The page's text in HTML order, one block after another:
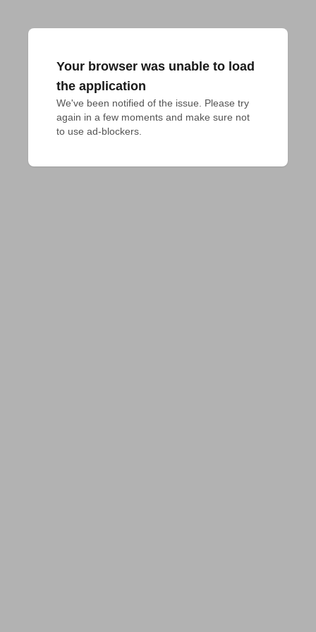
Your browser was unable to load
the application
We've been notified of the issue. Please try
again in a few moments and make sure not
to use ad-blockers.